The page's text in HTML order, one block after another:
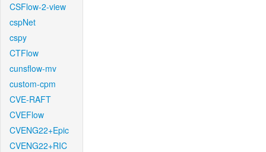
CSFlow-2-view
cspNet
cspy
CTFlow
cunsflow-mv
custom-cpm
CVE-RAFT
CVEFlow
CVENG22+Epic
CVENG22+RIC